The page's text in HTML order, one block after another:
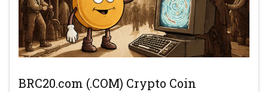
BRC20.com (.COM) Crypto Coin